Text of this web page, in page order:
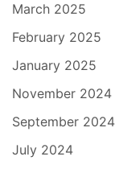
March 2025
February 2025
January 2025
November 2024
September 2024
July 2024